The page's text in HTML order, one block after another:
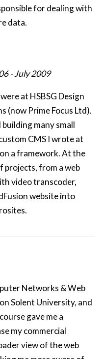
for dealing with
data.
-July 2009
at HSBSG Design
(now Prime Focus Ltd).
many small
CMS I wrote at
a framework. At the
projects, from a web
video transcoder,
website into
Networks & Web
Solent University, and
gave me a
my commercial
view of the web